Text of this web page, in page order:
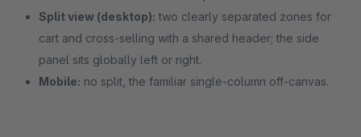
Split view (desktop): two clearly separated zones for
cart and cross-selling with a shared header; the side
panel sits globally left or right.
Mobile: no split, the familiar single-column off-canvas.